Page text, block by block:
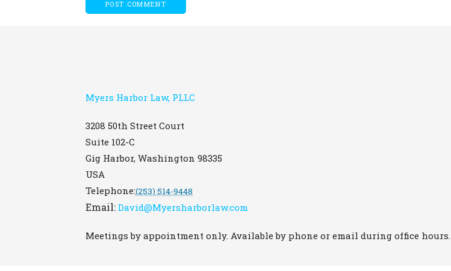
Myers Harbor Law, PLLC
3208 50th Street Court
Suite 102-C
Gig Harbor, Washington 98335
USA
Telephone:(253) 514-9448
Email: David@Myersharborlaw.com
Meetings by appointment only. Available by phone or email during office hours.